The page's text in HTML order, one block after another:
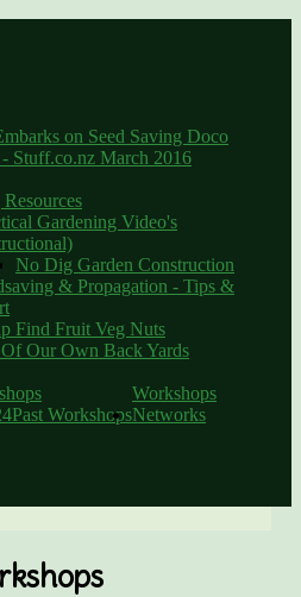
on Seed Saving Doco
Stuff.co.nz March 2016
Gardening Video's
No Dig Garden Construction
& Propagation - Tips &
Find Fruit Veg Nuts
Our Own Back Yards
Workshops
Past WorkshopsNetworks